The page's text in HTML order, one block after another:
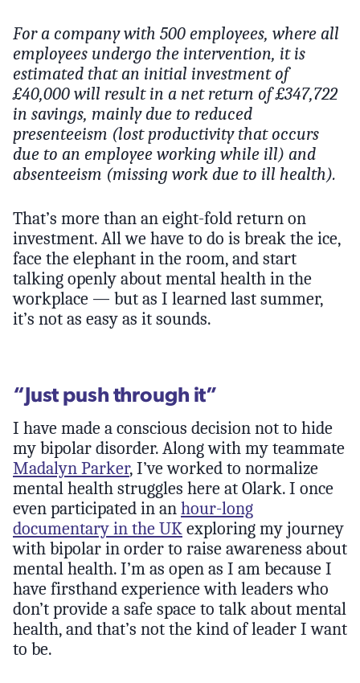
For a company with 500 employees, where all
employees undergo the intervention, it is
estimated that an initial investment of
£40,000 will result in a net return of £347,722
in savings, mainly due to reduced
presenteeism (lost productivity that occurs
due to an employee working while ill) and
absenteeism (missing work due to ill health).
That’s more than an eight-fold return on
investment. All we have to do is break the ice,
face the elephant in the room, and start
talking openly about mental health in the
workplace — but as I learned last summer,
it’s not as easy as it sounds.
“Just push through it”
I have made a conscious decision not to hide
my bipolar disorder. Along with my teammate
Madalyn Parker, I’ve worked to normalize
mental health struggles here at Olark. I once
even participated in an hour-long
documentary in the UK exploring my journey
with bipolar in order to raise awareness about
mental health. I’m as open as I am because I
have firsthand experience with leaders who
don’t provide a safe space to talk about mental
health, and that’s not the kind of leader I want
to be.